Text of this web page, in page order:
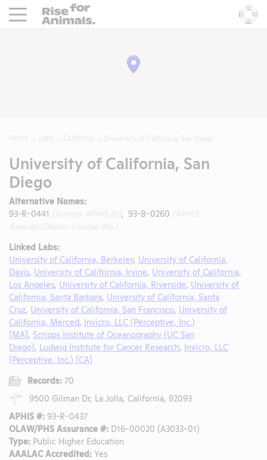
Rise For Animals.
University of California, San
Diego
Alternative Names:
93-R-0441
, 93-B-0260
Linked Labs:
University of California, Berkeley, University of California,
Davis University of California, Irvine University of California,
Los Angeles University of California, Riverside University of
California, Santa Barbara University of California, Santa
Cruz University of California, San Francisco University of
California, Merced Invicro, LLC (Perceptive, Inc.)
[MA] Scripps Institute of Oceanography (UC San
Diego) Ludwig Institute for Cancer Research Invicro, LLC
(Perceptive, Inc.) [CA]
Records: 70
9500 Gilman Dr, La Jolla, California, 92093
APHIS #: 93-R-0437
OLAW/PHS Assurance #: D16-00020 (A3033-01)
Type: Public Higher Education
AAALAC Accredited: Yes